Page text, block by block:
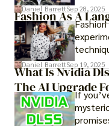
Daniel BarrettSep 28, 2025
Fashion As A
create
fashion
static.
Daniel BarrettSep 19, 2025
What Is Nvidia
The AI Upgrade
If